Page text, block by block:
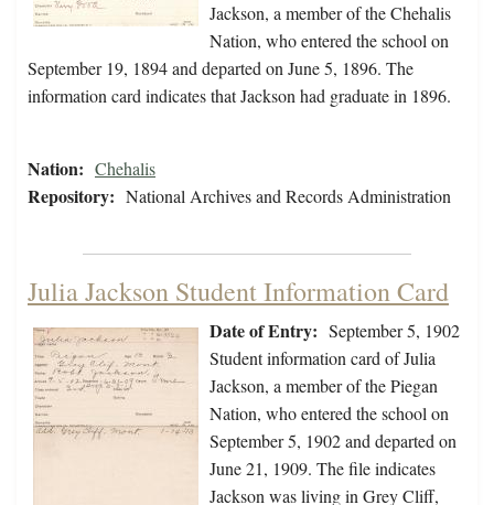
Jackson, a member of the Chehalis
Nation, who entered the school on
September 19, 1894 and departed on June 5, 1896. The
information card indicates that Jackson had graduate in 1896.
Nation: Chehalis
Repository: National Archives and Records Administration
Julia Jackson Student Information Card
Date of Entry: September 5, 1902
Student information card of Julia
Jackson, a member of the Piegan
Nation, who entered the school on
September 5, 1902 and departed on
June 21, 1909. The file indicates
Jackson was living in Grey Cliff,